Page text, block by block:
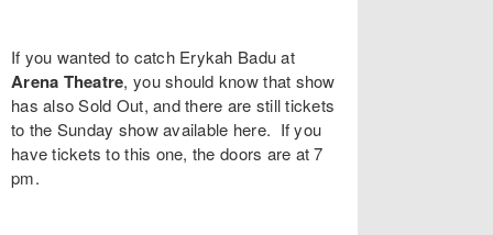
If you wanted to catch Erykah Baduat
Arena Theatre, you should know that show
has also Sold Out, and there are still tickets
to the Sunday show available here. If you
have tickets to this one, the doors are at 7
pm.